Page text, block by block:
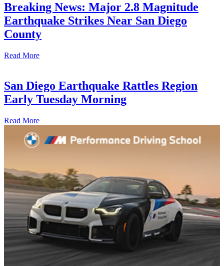
​Breaking News: Major 2.8 Magnitude
Earthquake Strikes Near San Diego
County​
Read More
San Diego Earthquake Rattles Region
Early Tuesday Morning
Read More